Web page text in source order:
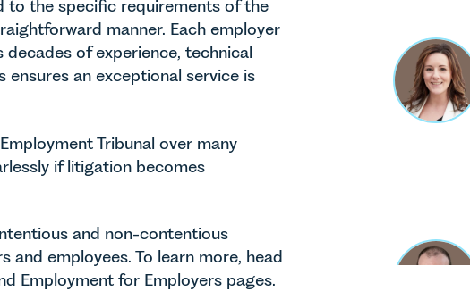
to the specific requirements of the
manner. Each employer
decades of experience, technical
ensures an exceptional service is
Tribunal over many
if litigation becomes
and non-contentious
employees. To learn more, head
Employment for Employers pages.